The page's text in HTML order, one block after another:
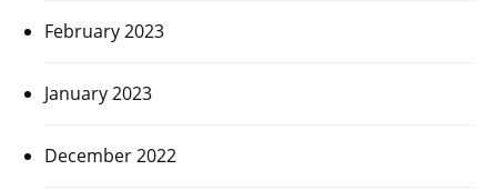
February 2023
January 2023
December 2022